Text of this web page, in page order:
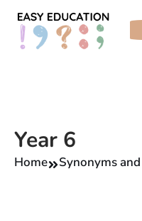
Skip
Year 6
Home Synonyms